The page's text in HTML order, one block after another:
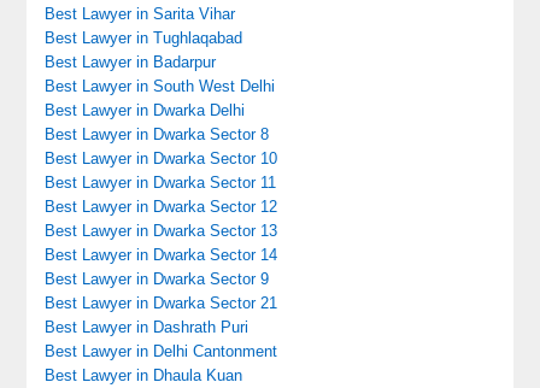
Best Lawyer in Sarita Vihar
Best Lawyer in Tughlaqabad
Best Lawyer in Badarpur
Best Lawyer in South West Delhi
Best Lawyer in Dwarka Delhi
Best Lawyer in Dwarka Sector 8
Best Lawyer in Dwarka Sector 10
Best Lawyer in Dwarka Sector 11
Best Lawyer in Dwarka Sector 12
Best Lawyer in Dwarka Sector 13
Best Lawyer in Dwarka Sector 14
Best Lawyer in Dwarka Sector 9
Best Lawyer in Dwarka Sector 21
Best Lawyer in Dashrath Puri
Best Lawyer in Delhi Cantonment
Best Lawyer in Dhaula Kuan